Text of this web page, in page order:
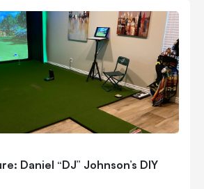
Daniel “DJ” Johnson’s DIY